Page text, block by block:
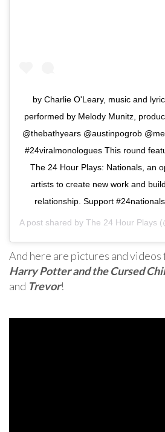
by Charlie O'Leary, music and
performed by Melody Munitz,
@thebathyears @austinpogrob
#24viralmonologues This round
The 24 Hour Plays: Nationals, an
artists to create new work and
relationship. Support
A post shared by The 24 Hour Plays
And here are pictures and videos
Harry Potter and the Cursed
and Trevor!